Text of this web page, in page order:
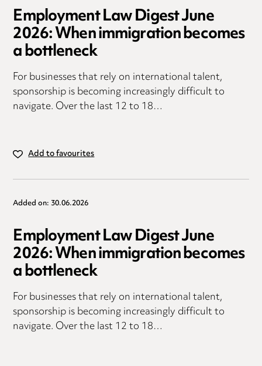
Employment Law Digest June
2026: When immigration becomes
a bottleneck
For businesses that rely on international talent,
sponsorship is becoming increasingly difficult to
navigate. Over the last 12 to 18…
Add to favourites
Added on: 30.06.2026
Employment Law Digest June
2026: When immigration becomes
a bottleneck
For businesses that rely on international talent,
sponsorship is becoming increasingly difficult to
navigate. Over the last 12 to 18…